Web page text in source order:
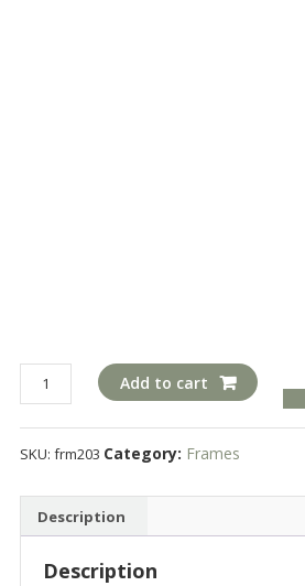
frm203
quantity
Add to cart
SKU: frm203 Category: Frames
Description
Description